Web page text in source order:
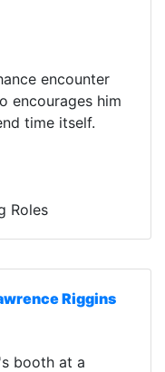
encounter
encourages him
time itself.
Roles
Riggins
booth at a